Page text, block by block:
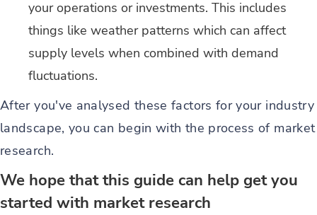
your operations or investments. This includes
things like weather patterns which can affect
supply levels when combined with demand
fluctuations.
After you've analysed these factors for your industry
landscape, you can begin with the process of market
research.
We hope that this guide can help get you
started with market research